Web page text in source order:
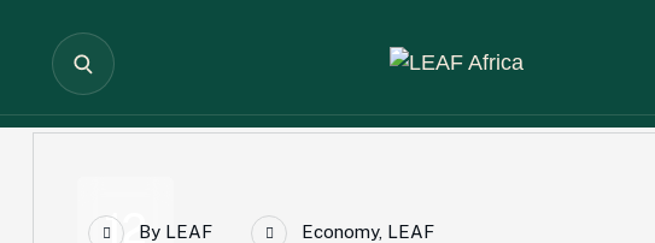
12By LEAF Economy, LEAF